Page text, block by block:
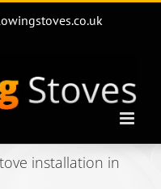
installation in